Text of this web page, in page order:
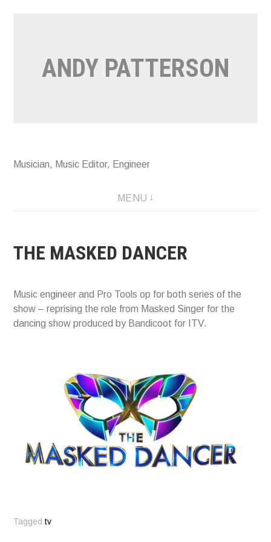
ANDY PATTERSON
Musician, Music Editor, Engineer
MENU
THE MASKED DANCER
Music engineer and Pro Tools op for both series of the
show – reprising the role from Masked Singer for the
dancing show produced by Bandicoot for ITV.
Taggedtv